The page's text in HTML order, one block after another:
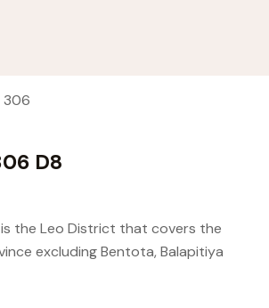
306
D8
the Leo District that covers the
excluding Bentota, Balapitiya